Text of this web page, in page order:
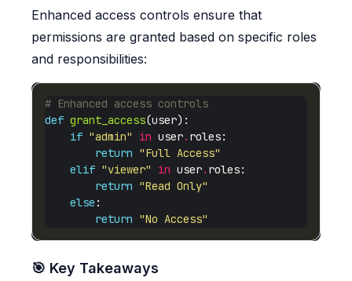
Enhanced access controls ensure that
permissions are granted based on specific roles
and responsibilities:
# Enhanced access controls
def grant_access
if "admin" in user.
return "Full Access"
elif "viewer" in user.
return "Read Only"
else
return "No Access"
🎯 Key Takeaways